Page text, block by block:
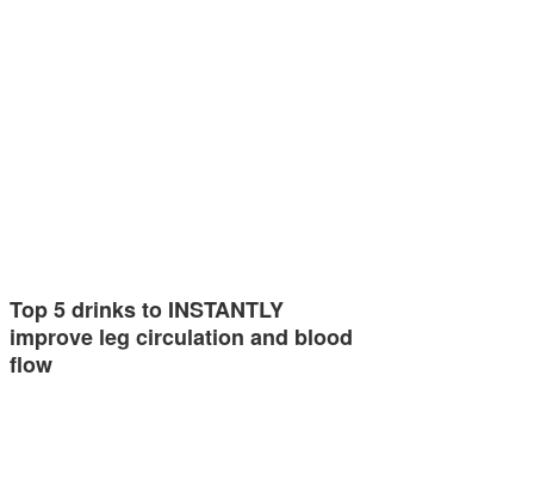
Top 5 drinks to INSTANTLY
improve leg circulation and blood
flow